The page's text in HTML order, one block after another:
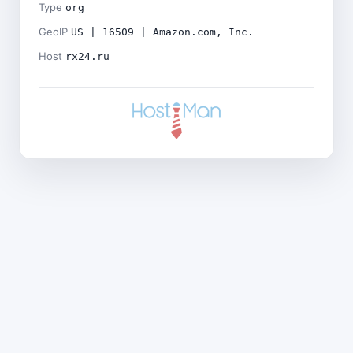
Type org
GeoIP US | 16509 | Amazon.com, Inc.
Host rx24.ru